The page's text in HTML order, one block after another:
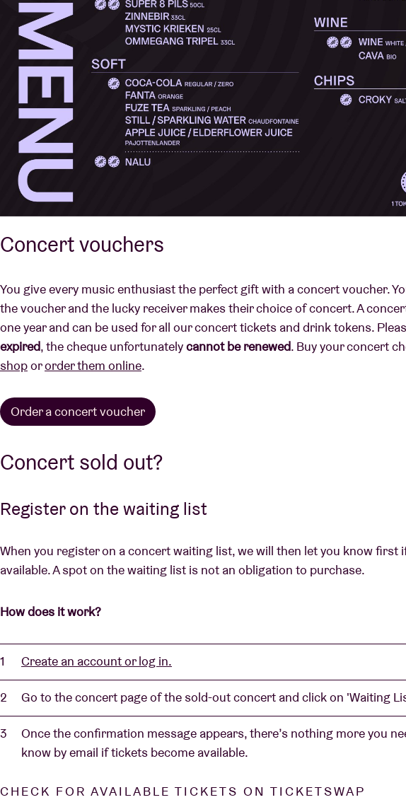
Concert vouchers
You give every music enthusiast the perfect gift with a concert voucher.
the voucher and the lucky receiver makes their choice of concert. A
one year and can be used for all our concert tickets and drink tokens.
expired, the cheque unfortunatelycannot be renewed. Buy your concert
shopororder them online.
Order a concert voucher
Concert sold out?
Register on the waiting list
When you register on a concert waiting list, we will then let you know first
available. A spot on the waiting list is not an obligation to purchase.
How does it work?
Create an account or log in.
Go to the concert page of the sold-out concert and click on 'Waiting
Once the confirmation message appears, there’s nothing more you
know by email if tickets become available.
CHECK FOR AVAILABLE TICKETS ON TICKETSWAP